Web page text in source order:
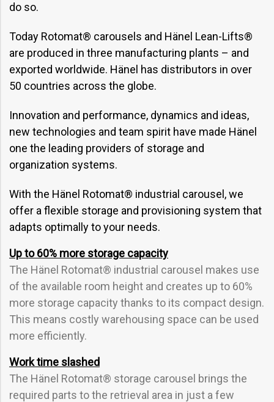
do so.
Today Rotomat® carousels and Hänel Lean-Lifts®
are produced in three manufacturing plants – and
exported worldwide. Hänel has distributors in over
50 countries across the globe.
Innovation and performance, dynamics and ideas,
new technologies and team spirit have made Hänel
one the leading providers of storage and
organization systems.
With the Hänel Rotomat® industrial carousel, we
offer a flexible storage and provisioning system that
adapts optimally to your needs.
Up to 60% more storage capacity
The Hänel Rotomat® industrial carousel makes use
of the available room height and creates up to 60%
more storage capacity thanks to its compact design.
This means costly warehousing space can be used
more efficiently.
Work time slashed
The Hänel Rotomat® storage carousel brings the
required parts to the retrieval area in just a few